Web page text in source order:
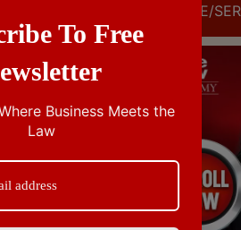
CUSTOMS/EXCISE/
To Free
Business Meets the
Law